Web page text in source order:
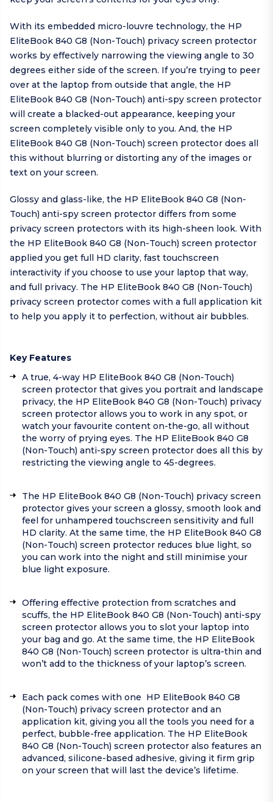
With its embedded micro-louvre technology, the HP
EliteBook 840 G8 (Non-Touch) privacy screen protector
works by effectively narrowing the viewing angle to 30
degrees either side of the screen. If you’re trying to peer
over at the laptop from outside that angle, the HP
EliteBook 840 G8 (Non-Touch) anti-spy screen protector
will create a blacked-out appearance, keeping your
screen completely visible only to you. And, the HP
EliteBook 840 G8 (Non-Touch) screen protector does all
this without blurring or distorting any of the images or
text on your screen.
Glossy and glass-like, the HP EliteBook 840 G8 (Non-
Touch) anti-spy screen protector differs from some
privacy screen protectors with its high-sheen look. With
the HP EliteBook 840 G8 (Non-Touch) screen protector
applied you get full HD clarity, fast touchscreen
interactivity if you choose to use your laptop that way,
and full privacy. The HP EliteBook 840 G8 (Non-Touch)
privacy screen protector comes with a full application kit
to help you apply it to perfection, without air bubbles.
Key Features
A true, 4-way HP EliteBook 840 G8 (Non-Touch)
screen protector that gives you portrait and landscape
privacy, the HP EliteBook 840 G8 (Non-Touch) privacy
screen protector allows you to work in any spot, or
watch your favourite content on-the-go, all without
the worry of prying eyes. The HP EliteBook 840 G8
(Non-Touch) anti-spy screen protector does all this by
restricting the viewing angle to 45-degrees.
The HP EliteBook 840 G8 (Non-Touch) privacy screen
protector gives your screen a glossy, smooth look and
feel for unhampered touchscreen sensitivity and full
HD clarity. At the same time, the HP EliteBook 840 G8
(Non-Touch) screen protector reduces blue light, so
you can work into the night and still minimise your
blue light exposure.
Offering effective protection from scratches and
scuffs, the HP EliteBook 840 G8 (Non-Touch) anti-spy
screen protector allows you to slot your laptop into
your bag and go. At the same time, the HP EliteBook
840 G8 (Non-Touch) screen protector is ultra-thin and
won’t add to the thickness of your laptop’s screen.
Each pack comes with one HP EliteBook 840 G8
(Non-Touch) privacy screen protector and an
application kit, giving you all the tools you need for a
perfect, bubble-free application. The HP EliteBook
840 G8 (Non-Touch) screen protector also features an
advanced, silicone-based adhesive, giving it firm grip
on your screen that will last the device’s lifetime.